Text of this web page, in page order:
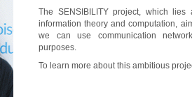
The SENSIBILITY project, which lies
information theory and computation,
we can use communication
purposes.
To learn more about this ambitious